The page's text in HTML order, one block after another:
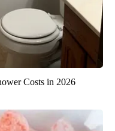
Costs in 2026